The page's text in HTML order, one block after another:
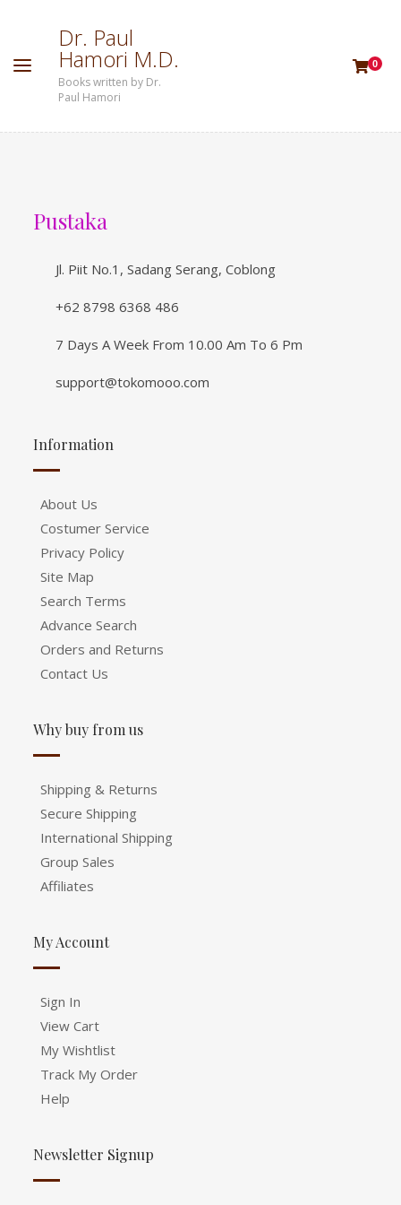
Dr. Paul
Hamori M.D.
Books written by Dr.
Paul Hamori
0
Pustaka
Jl. Piit No.1, Sadang Serang, Coblong
+62 8798 6368 486
7 Days A Week From 10.00 Am To 6 Pm
support@tokomooo.com
Information
About Us
Costumer Service
Privacy Policy
Site Map
Search Terms
Advance Search
Orders and Returns
Contact Us
Why buy from us
Shipping & Returns
Secure Shipping
International Shipping
Group Sales
Affiliates
My Account
Sign In
View Cart
My Wishtlist
Track My Order
Help
Newsletter Signup